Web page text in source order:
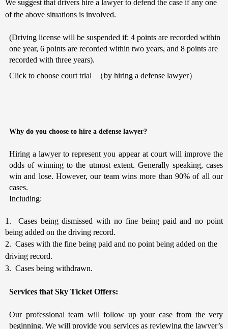
We suggest that drivers hire a lawyer to defend the case if any one
of the above situations is involved.
(Driving license will be suspended if: 4 points are recorded within
one year, 6 points are recorded within two years, and 8 points are
recorded with three years).
Click to choose court trial
（by hiring a defense lawyer）
Why do you choose to hire a defense lawyer?
Hiring a lawyer to represent you appear at court will improve the
odds of winning to the utmost extent. Generally speaking, cases
win and lose. However, our team wins more than 90% of all our
cases.
Including:
1. Cases being dismissed with no fine being paid and no point
being added on the driving record.
2. Cases with the fine being paid and no point being added on the
driving record.
3. Cases being withdrawn.
Services that Sky Ticket Offers:
Our professional team will follow up your case from the very
beginning. We will provide you services as reviewing the lawyer’s